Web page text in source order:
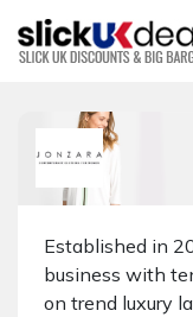
Established in
business with
on trend luxury